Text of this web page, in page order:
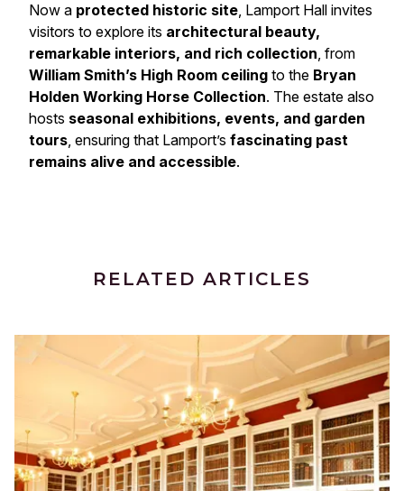
Now a protected historic site, Lamport Hall invites
visitors to explore its architectural beauty,
remarkable interiors, and rich collection, from
William Smith’s High Room ceiling to the Bryan
Holden Working Horse Collection. The estate also
hosts seasonal exhibitions, events, and garden
tours, ensuring that Lamport’s fascinating past
remains alive and accessible.
RELATED ARTICLES